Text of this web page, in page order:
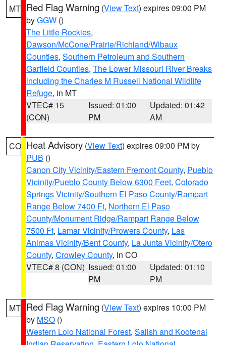
MT Red Flag Warning (View Text) expires 09:00 PM
byGGW ()
The Little Rockies,
Dawson/McCone/Prairie/Richland/Wibaux
Counties, Southern Petroleum and Southern
Garfield Counties, The Lower Missouri River Breaks
including the Charles M Russell National Wildlife
Refuge, in MT
VTEC# 15
(CON)
Issued: 01:00
PM
Updated: 01:42
AM
CO Heat Advisory (View Text) expires 09:00 PM by
PUB ()
Canon City Vicinity/Eastern Fremont County, Pueblo
Vicinity/Pueblo County Below 6300 Feet, Colorado
Springs Vicinity/Southern El Paso County/Rampart
Range Below 7400 Ft, Northern El Paso
County/Monument Ridge/Rampart Range Below
7500 Ft, Lamar Vicinity/Prowers County, Las
Animas Vicinity/Bent County, La Junta Vicinity/Otero
County, Crowley County, in CO
VTEC# 8 (CON) Issued: 01:00
PM
Updated: 01:10
PM
MT Red Flag Warning (View Text) expires 10:00 PM
by MSO ()
Western Lolo National Forest, Salish and Kootenai